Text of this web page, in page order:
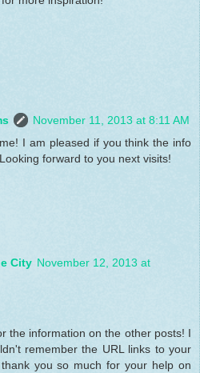
November 11, 2013 at 8:11 AM
I am pleased if you think the info
forward to you next visits!
City November 12, 2013 at
the information on the other posts! I
remember the URL links to your
you so much for your help on